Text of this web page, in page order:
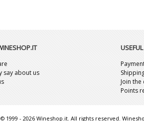
say about us
Join
Points
1999 - 2026 Wineshop.it. All rights reserved.